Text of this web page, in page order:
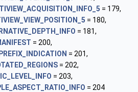
= 179,
= 180,
= 181,
= 200,
= 201,
= 202,
= 203,
= 204